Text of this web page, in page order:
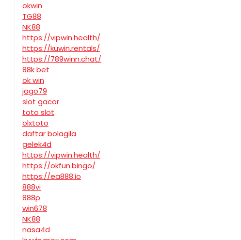
okwin
TG88
NK88
https://vipwin.health/
https://kuwin.rentals/
https://789winn.chat/
88k bet
ok win
jago79
slot gacor
toto slot
olxtoto
daftar bolagila
gelek4d
https://vipwin.health/
https://okfun.bingo/
https://ea888.io
888vi
888p
win678
NK88
nasa4d